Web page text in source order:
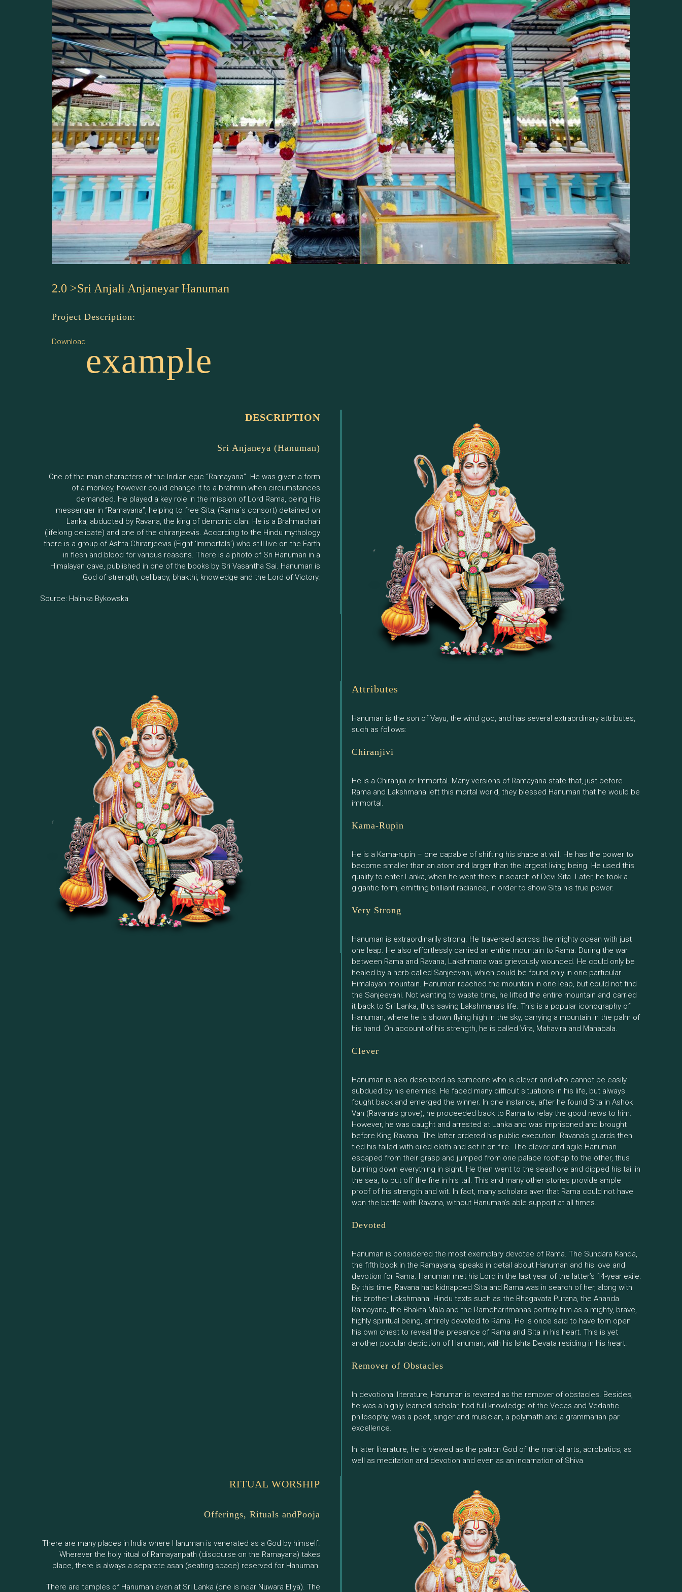
2.0 >Sri Anjali Anjaneyar Hanuman
Project Description:
Downloadexample
DESCRIPTION
Sri Anjaneya (Hanuman)
One of the main characters of the Indian epic “Ramayana”. He was given a form
of a monkey, however could change it to a brahmin when circumstances
demanded. He played a key role in the mission of Lord Rama, being His
messenger in “Ramayana”, helping to free Sita, (Rama`s consort) detained on
Lanka, abducted by Ravana, the king of demonic clan. He is a Brahmachari
(lifelong celibate) and one of the chiranjeevis. According to the Hindu mythology
there is a group of Ashta-Chiranjeevis (Eight ‘Immortals’) who still live on the Earth
in flesh and blood for various reasons. There is a photo of Sri Hanuman in a
Himalayan cave, published in one of the books by Sri Vasantha Sai. Hanuman is
God of strength, celibacy, bhakthi, knowledge and the Lord of Victory.
Source: Halinka Bykowska
Attributes
Hanuman is the son of Vayu, the wind god, and has several extraordinary attributes,
such as follows:
Chiranjivi
He is a Chiranjivi or Immortal. Many versions of Ramayana state that, just before
Rama and Lakshmana left this mortal world, they blessed Hanuman that he would be
immortal.
Kama-Rupin
He is a Kama-rupin – one capable of shifting his shape at will. He has the power to
become smaller than an atom and larger than the largest living being. He used this
quality to enter Lanka, when he went there in search of Devi Sita. Later, he took a
gigantic form, emitting brilliant radiance, in order to show Sita his true power.
Very Strong
Hanuman is extraordinarily strong. He traversed across the mighty ocean with just
one leap. He also effortlessly carried an entire mountain to Rama. During the war
between Rama and Ravana, Lakshmana was grievously wounded. He could only be
healed by a herb called Sanjeevani, which could be found only in one particular
Himalayan mountain. Hanuman reached the mountain in one leap, but could not find
the Sanjeevani. Not wanting to waste time, he lifted the entire mountain and carried
it back to Sri Lanka, thus saving Lakshmana’s life. This is a popular iconography of
Hanuman, where he is shown flying high in the sky, carrying a mountain in the palm of
his hand. On account of his strength, he is called Vira, Mahavira and Mahabala.
Clever
Hanuman is also described as someone who is clever and who cannot be easily
subdued by his enemies. He faced many difficult situations in his life, but always
fought back and emerged the winner. In one instance, after he found Sita in Ashok
Van (Ravana’s grove), he proceeded back to Rama to relay the good news to him.
However, he was caught and arrested at Lanka and was imprisoned and brought
before King Ravana. The latter ordered his public execution. Ravana’s guards then
tied his tailed with oiled cloth and set it on fire. The clever and agile Hanuman
escaped from their grasp and jumped from one palace rooftop to the other, thus
burning down everything in sight. He then went to the seashore and dipped his tail in
the sea, to put off the fire in his tail. This and many other stories provide ample
proof of his strength and wit. In fact, many scholars aver that Rama could not have
won the battle with Ravana, without Hanuman’s able support at all times.
Devoted
Hanuman is considered the most exemplary devotee of Rama. The Sundara Kanda,
the fifth book in the Ramayana, speaks in detail about Hanuman and his love and
devotion for Rama. Hanuman met his Lord in the last year of the latter’s 14-year exile.
By this time, Ravana had kidnapped Sita and Rama was in search of her, along with
his brother Lakshmana. Hindu texts such as the Bhagavata Purana, the Ananda
Ramayana, the Bhakta Mala and the Ramcharitmanas portray him as a mighty, brave,
highly spiritual being, entirely devoted to Rama. He is once said to have torn open
his own chest to reveal the presence of Rama and Sita in his heart. This is yet
another popular depiction of Hanuman, with his Ishta Devata residing in his heart.
Remover of Obstacles
In devotional literature, Hanuman is revered as the remover of obstacles. Besides,
he was a highly learned scholar, had full knowledge of the Vedas and Vedantic
philosophy, was a poet, singer and musician, a polymath and a grammarian par
excellence.
In later literature, he is viewed as the patron God of the martial arts, acrobatics, as
well as meditation and devotion and even as an incarnation of Shiva
RITUAL WORSHIP
Offerings, Rituals andPooja
There are many places in India where Hanuman is venerated as a God by himself.
Wherever the holy ritual of Ramayanpath (discourse on the Ramayana) takes
place, there is always a separate asan (seating space) reserved for Hanuman.
There are temples of Hanuman even at Sri Lanka (one is near Nuwara Eliya). The